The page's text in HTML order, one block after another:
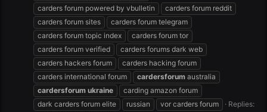
carders forum powered by vbulletin
carders forum reddit
carders forum sites
carders forum telegram
carders forum topic index
carders forum tor
carders forum verified
carders forums dark web
carders hackers forum
carders hacking forum
carders international forum
cardersforum australia
cardersforum ukraine
carding amazon forum
dark carders forum elite
russian vor carders forum
Replies: